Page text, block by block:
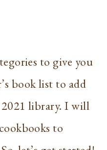
to give you
book list to add
2021 library. I will
to